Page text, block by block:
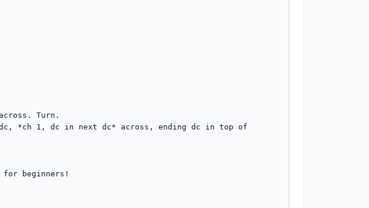
Turn.
*ch 1, dc in next dc* across, ending dc in top of
for beginners!